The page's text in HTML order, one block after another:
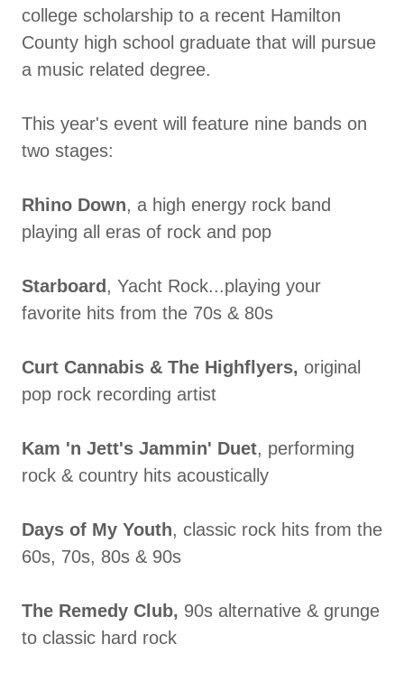
college scholarship to a recent Hamilton
County high school graduate that will pursue
a music related degree.
This year's event will feature nine bands on
two stages:
Rhino Down, a high energy rock band
playing all eras of rock and pop
Starboard , Yacht Rock...playing your
favorite hits from the 70s & 80s
Curt Cannabis & The Highflyers, original
pop rock recording artist
Kam 'n Jett's Jammin' Duet, performing
rock & country hits acoustically
Days of My Youth, classic rock hits from the
60s, 70s, 80s & 90s
The Remedy Club, 90s alternative & grunge
to classic hard rock